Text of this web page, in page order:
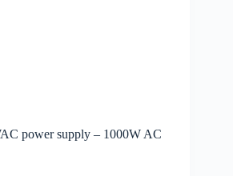
power supply – 1000W AC